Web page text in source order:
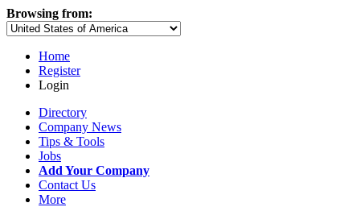
Browsing from:
Home
Register
Login
Directory
Company News
Tips & Tools
Jobs
Add Your Company
Contact Us
More